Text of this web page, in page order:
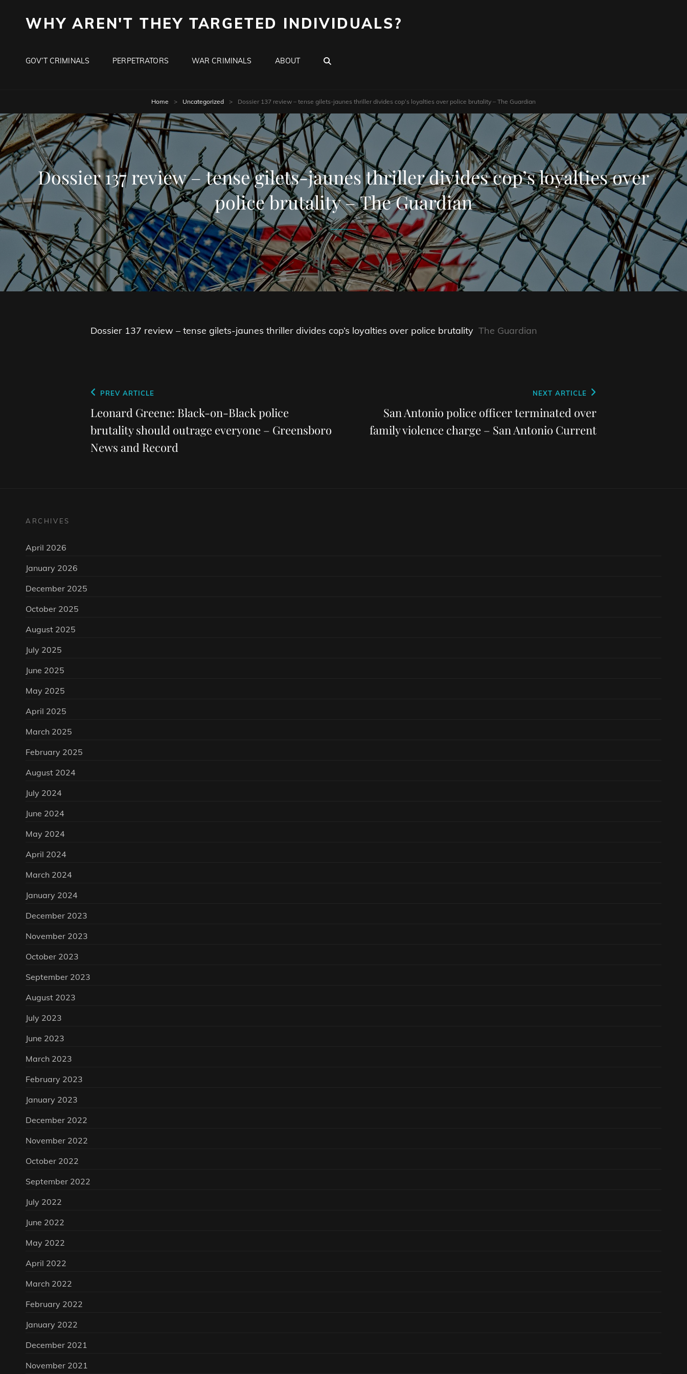
WHY AREN'T THEY TARGETED INDIVIDUALS?
GOV’T CRIMINALS PERPETRATORS WAR CRIMINALS ABOUT
Home > Uncategorized > Dossier 137 review – tense gilets-jaunes thriller divides cop’s loyalties over police brutality – The Guardian
Dossier 137 review – tense gilets-jaunes thriller divides cop’s loyalties over
police brutality – The Guardian
Dossier 137 review – tense gilets-jaunes thriller divides cop’s loyalties over police brutality The Guardian
Post
navigation
Previous
Post
PREV ARTICLE
Leonard Greene: Black-on-Black police
brutality should outrage everyone – Greensboro
News and Record
NEXT ARTICLE
San Antonio police officer terminated over
family violence charge – San Antonio Current
ARCHIVES
April 2026
January 2026
December 2025
October 2025
August 2025
July 2025
June 2025
May 2025
April 2025
March 2025
February 2025
August 2024
July 2024
June 2024
May 2024
April 2024
March 2024
January 2024
December 2023
November 2023
October 2023
September 2023
August 2023
July 2023
June 2023
March 2023
February 2023
January 2023
December 2022
November 2022
October 2022
September 2022
July 2022
June 2022
May 2022
April 2022
March 2022
February 2022
January 2022
December 2021
November 2021